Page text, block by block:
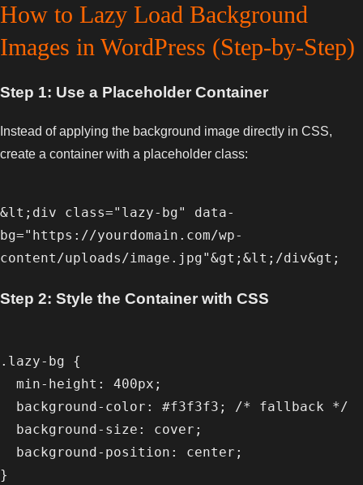
How to Lazy Load Background
Images in WordPress (Step-by-Step)
Step 1: Use a Placeholder Container
Instead of applying the background image directly in CSS,
create a container with a placeholder class:
&lt;div class="lazy-bg" data-
bg="https://yourdomain.com/wp-
Step 2: Style the Container with CSS
.lazy-bg {